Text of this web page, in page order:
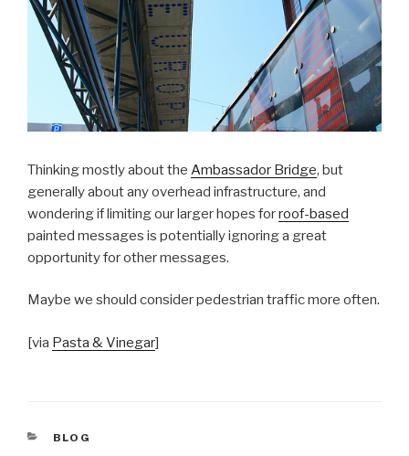
Thinking mostly about the Ambassador Bridge, but
generally about any overhead infrastructure, and
wondering if limiting our larger hopes forroof-based
painted messages is potentially ignoring a great
opportunity for other messages.
Maybe we should consider pedestrian traffic more often.
[via Pasta & Vinegar]
CATEGORIES
BLOG